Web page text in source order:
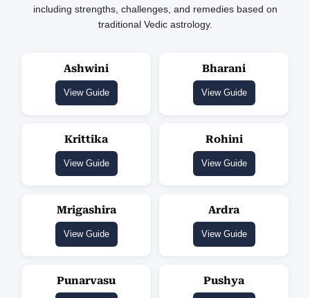
including strengths, challenges, and remedies based on
traditional Vedic astrology.
Ashwini
View Guide
Bharani
View Guide
Krittika
View Guide
Rohini
View Guide
Mrigashira
View Guide
Ardra
View Guide
Punarvasu Pushya